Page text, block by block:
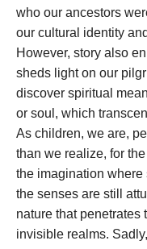
who our ancestors
our cultural identity
However, story also
sheds light on our
discover spiritual
or soul, which
As children, we are,
than we realize, for
the imagination
the senses are still
nature that penetrates
invisible realms.